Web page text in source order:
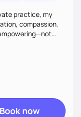
practice, my
compassion,
all model.The joy
reconnect with
feels like, and
own
more than
Book now